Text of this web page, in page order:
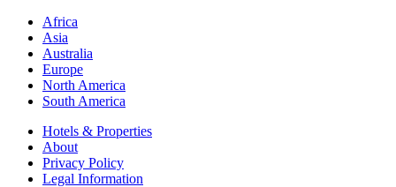
Africa
Asia
Australia
Europe
North America
South America
Hotels & Properties
About
Privacy Policy
Legal Information